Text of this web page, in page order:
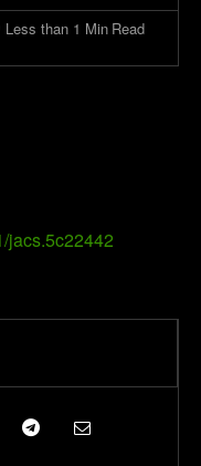
Less than 1 Min Read
jacs.5c22442